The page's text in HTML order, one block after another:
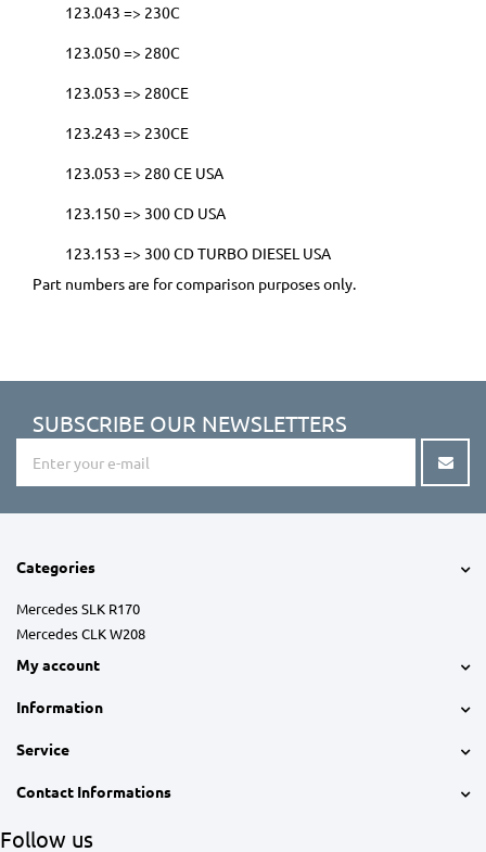
123.043 => 230C
123.050 => 280C
123.053 => 280CE
123.243 => 230CE
123.053 => 280 CE USA
123.150 => 300 CD USA
123.153 => 300 CD TURBO DIESEL USA
Part numbers are for comparison purposes only.
SUBSCRIBE OUR NEWSLETTERS
Categories
Mercedes SLK R170
Mercedes CLK W208
My account
Information
Service
Contact Informations
Follow us